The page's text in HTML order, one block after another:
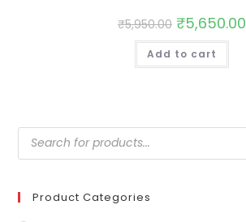
₹5,950.00 ₹5,650.00
Add to cart
Product Categories